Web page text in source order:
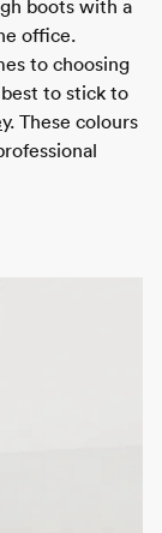
boots with a
office.
to choosing
to stick to
. These colours